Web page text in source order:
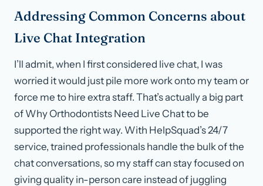
Addressing Common Concerns about
Live Chat Integration
I’ll admit, when I first considered live chat, I was
worried it would just pile more work onto my team or
force me to hire extra staff. That’s actually a big part
of Why Orthodontists Need Live Chat to be
supported the right way. With HelpSquad’s 24/7
service, trained professionals handle the bulk of the
chat conversations, so my staff can stay focused on
giving quality in-person care instead of juggling